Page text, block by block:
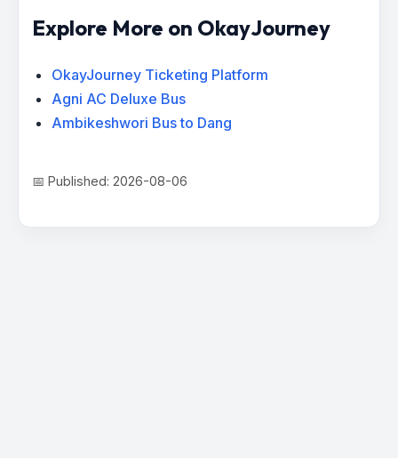
Explore More on OkayJourney
OkayJourney Ticketing Platform
Agni AC Deluxe Bus
Ambikeshwori Bus to Dang
📅 Published: 2026-08-06